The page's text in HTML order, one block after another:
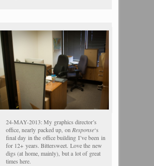
24-MAY-2013: My graphics director’s
office, nearly packed up, on Response‘s
final day in the office building I’ve been in
for 12+ years. Bittersweet. Love the new
digs (at home, mainly), but a lot of great
times here.